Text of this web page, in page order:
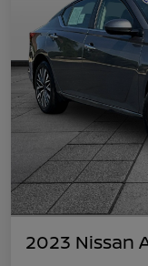
2023 Nissan